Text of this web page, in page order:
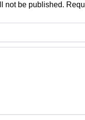
not be published.